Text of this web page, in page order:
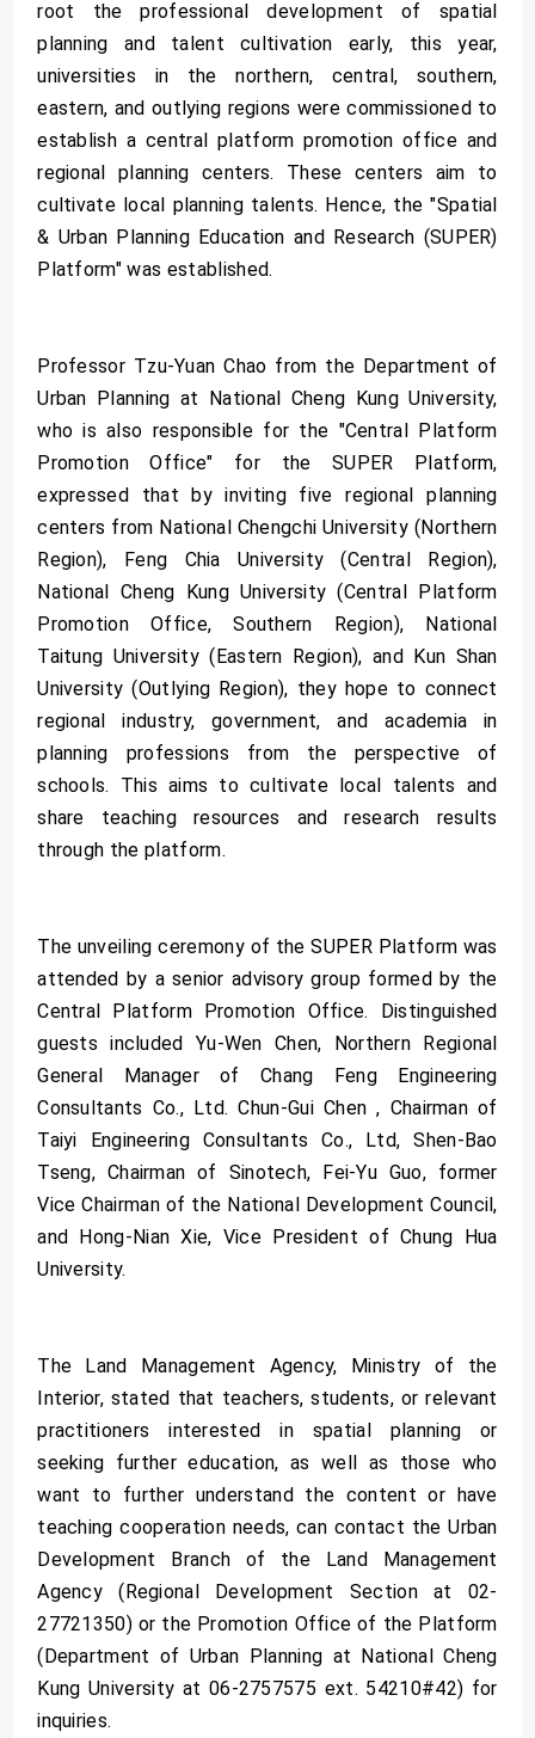
root the professional development of spatial
planning and talent cultivation early, this year,
universities in the northern, central, southern,
eastern, and outlying regions were commissioned to
establish a central platform promotion office and
regional planning centers. These centers aim to
cultivate local planning talents. Hence, the "Spatial
& Urban Planning Education and Research (SUPER)
Platform" was established.
Professor Tzu-Yuan Chao from the Department of
Urban Planning at National Cheng Kung University,
who is also responsible for the "Central Platform
Promotion Office" for the SUPER Platform,
expressed that by inviting five regional planning
centers from National Chengchi University (Northern
Region), Feng Chia University (Central Region),
National Cheng Kung University (Central Platform
Promotion Office, Southern Region), National
Taitung University (Eastern Region), and Kun Shan
University (Outlying Region), they hope to connect
regional industry, government, and academia in
planning professions from the perspective of
schools. This aims to cultivate local talents and
share teaching resources and research results
through the platform.
The unveiling ceremony of the SUPER Platform was
attended by a senior advisory group formed by the
Central Platform Promotion Office. Distinguished
guests included Yu-Wen Chen, Northern Regional
General Manager of Chang Feng Engineering
Consultants Co., Ltd. Chun-Gui Chen , Chairman of
Taiyi Engineering Consultants Co., Ltd, Shen-Bao
Tseng, Chairman of Sinotech, Fei-Yu Guo, former
Vice Chairman of the National Development Council,
and Hong-Nian Xie, Vice President of Chung Hua
University.
The Land Management Agency, Ministry of the
Interior, stated that teachers, students, or relevant
practitioners interested in spatial planning or
seeking further education, as well as those who
want to further understand the content or have
teaching cooperation needs, can contact the Urban
Development Branch of the Land Management
Agency (Regional Development Section at 02-
27721350) or the Promotion Office of the Platform
(Department of Urban Planning at National Cheng
Kung University at 06-2757575 ext. 54210#42) for
inquiries.